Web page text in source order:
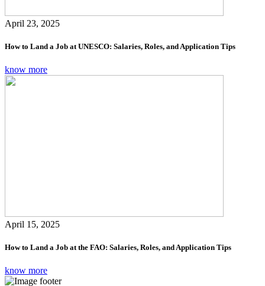
April 23, 2025
How to Land a Job at UNESCO: Salaries, Roles, and Application Tips
know more
April 15, 2025
How to Land a Job at the FAO: Salaries, Roles, and Application Tips
know more